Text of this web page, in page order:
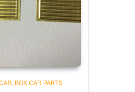
BOX CAR PARTS